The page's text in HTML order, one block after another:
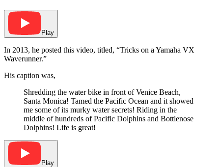
Play
In 2013, he posted this video, titled, “Tricks on a Yamaha VX
Waverunner.”
His caption was,
Shredding the water bike in front of Venice Beach,
Santa Monica! Tamed the Pacific Ocean and it showed
me some of its murky water secrets! Riding in the
middle of hundreds of Pacific Dolphins and Bottlenose
Dolphins! Life is great!
Play